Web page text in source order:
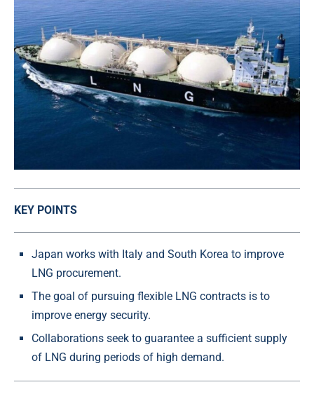
KEY POINTS
Japan works with Italy and South Korea to improve
LNG procurement.
The goal of pursuing flexible LNG contracts is to
improve energy security.
Collaborations seek to guarantee a sufficient supply
of LNG during periods of high demand.